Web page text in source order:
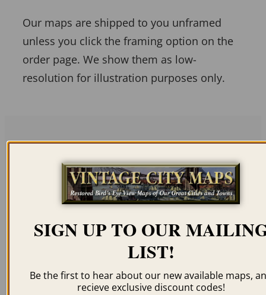
Our maps are shipped to you unframed
unless you click the framing option on the
order page. We show them as low-
resolution for illustration purposes only.
Related products
$59.95 – $94.95
MEXICO CITY 1906
$59.95 – $99.95
SIGN UP TO OUR
LIST!
Be the first to hear about our new available maps,
recieve exclusive discount codes!